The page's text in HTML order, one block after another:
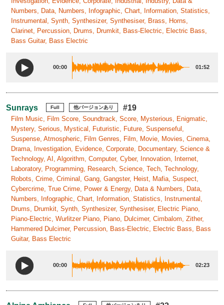
Numbers, Data, Numbers, Infographic, Chart, Information, Statistics,
Instrumental, Synth, Synthesizer, Synthesiser, Brass, Horns,
Clarinet, Percussion, Drums, Drumkit, Bass-Electric, Electric Bass,
Bass Guitar, Bass Electric
00:00 01:52
Sunrays Full 他バージョンあり #19
Film Music, Film Score, Soundtrack, Score, Mysterious, Enigmatic,
Mystery, Serious, Mystical, Futuristic, Future, Suspenseful,
Suspense, Atmospheric, Film Genres, Film, Movie, Movies, Cinema,
Drama, Investigation, Evidence, Corporate, Documentary, Science &
Technology, AI, Algorithm, Computer, Cyber, Innovation, Internet,
Laboratory, Programming, Research, Science, Tech, Technology,
Robots, Crime, Criminal, Gang, Gangster, Heist, Mafia, Suspect,
Cybercrime, True Crime, Power & Energy, Data & Numbers, Data,
Numbers, Infographic, Chart, Information, Statistics, Instrumental,
Drums, Drumkit, Synth, Synthesizer, Synthesiser, Electric Piano,
Piano-Electric, Wurlitzer Piano, Piano, Dulcimer, Cimbalom, Zither,
Hammered Dulcimer, Percussion, Bass-Electric, Electric Bass, Bass
Guitar, Bass Electric
00:00 02:23